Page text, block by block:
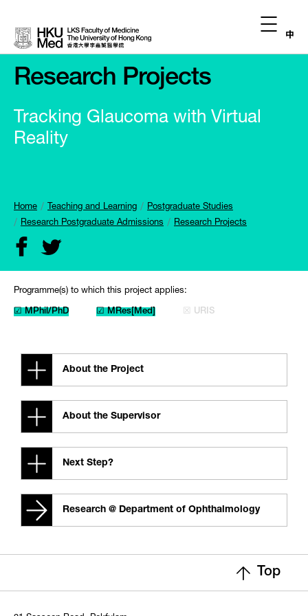
中
Research Projects
Tracking Glaucoma with Virtual
Reality
Home Teaching and Learning
Postgraduate Studies
Research Postgraduate Admissions
Research Projects
Programme(s) to which this project applies:
☑ MPhil/PhD ☑ MRes[Med] ☒ URIS
About the Project
About the Supervisor
Next Step?
Research @ Department of Ophthalmology
Top